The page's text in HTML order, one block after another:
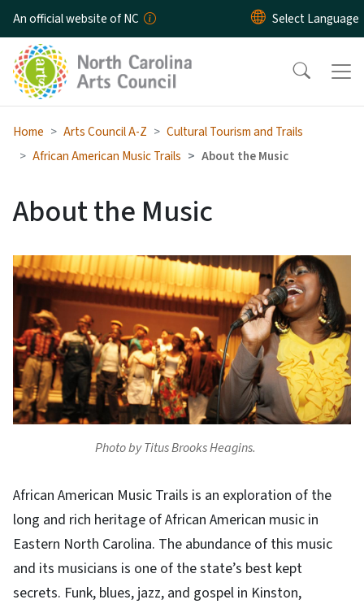
Skip to main content
An official website of NC
Home Arts Council A-Z
Cultural Tourism and Trails
African American Music Trails
About the Music
About the Music
Photo by Titus Brooks Heagins.
African American Music Trails is an exploration of the
long and rich heritage of African American music in
Eastern North Carolina. The abundance of this music
and its musicians is one of the state’s best kept
secrets. Funk, blues, jazz, and gospel in Kinston,